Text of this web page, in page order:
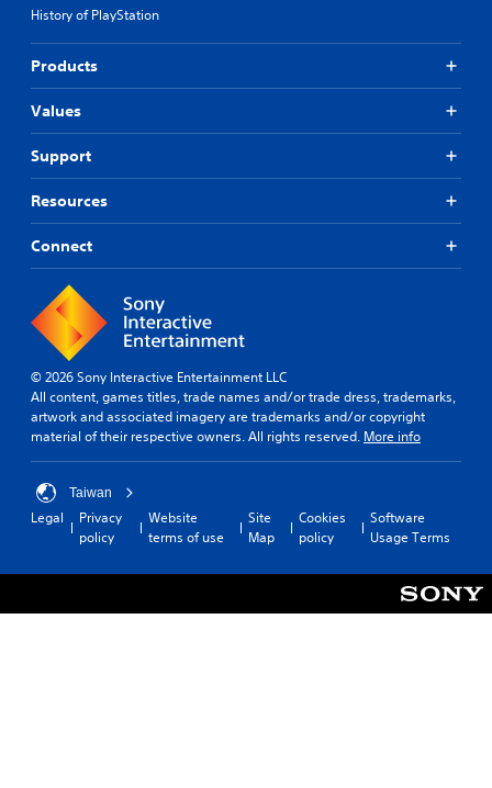
History of PlayStation
Products
Values
Support
Resources
Connect
© 2026 Sony Interactive Entertainment LLC
All content, games titles, trade names and/or trade dress, trademarks,
artwork and associated imagery are trademarks and/or copyright
material of their respective owners. All rights reserved. More info
Taiwan
Legal
Privacy
policy
Website
terms of use
Site
Map
Cookies
policy
Software
Usage Terms